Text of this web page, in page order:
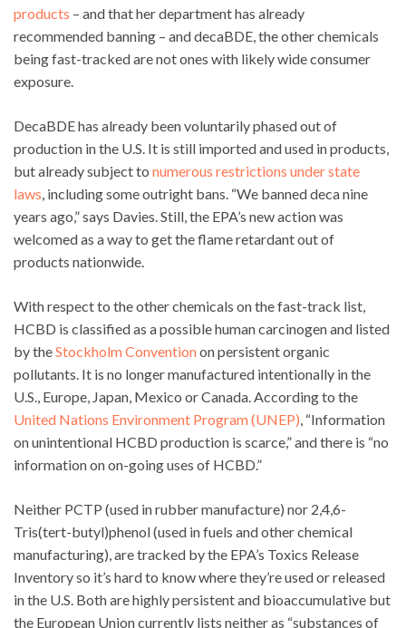
products – and that her department has already
recommended banning – and decaBDE, the other chemicals
being fast-tracked are not ones with likely wide consumer
exposure.
DecaBDE has already been voluntarily phased out of
production in the U.S. It is still imported and used in products,
but already subject to numerous restrictions under state
laws , including some outright bans. “We banned deca nine
years ago,” says Davies. Still, the EPA’s new action was
welcomed as a way to get the flame retardant out of
products nationwide.
With respect to the other chemicals on the fast-track list,
HCBD is classified as a possible human carcinogen and listed
by theStockholm Conventionon persistent organic
pollutants. It is no longer manufactured intentionally in the
U.S., Europe, Japan, Mexico or Canada. According to the
United Nations Environment Program (UNEP) , “Information
on unintentional HCBD production is scarce,” and there is “no
information on on-going uses of HCBD.”
Neither PCTP (used in rubber manufacture) nor 2,4,6-
Tris(tert-butyl)phenol (used in fuels and other chemical
manufacturing), are tracked by the EPA’s Toxics Release
Inventory so it’s hard to know where they’re used or released
in the U.S. Both are highly persistent and bioaccumulative but
the European Union currently lists neither as “substances of